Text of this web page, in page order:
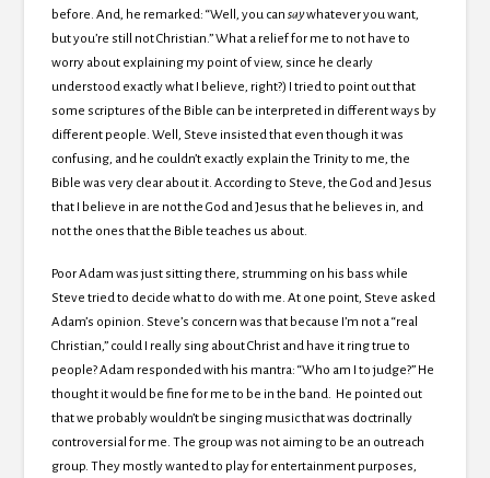
before. And, he remarked: “Well, you cansaywhatever you want,
but you’re still not Christian.” What a relief for me to not have to
worry about explaining my point of view, since he clearly
understood exactly what I believe, right?) I tried to point out that
some scriptures of the Bible can be interpreted in different ways by
different people. Well, Steve insisted that even though it was
confusing, and he couldn’t exactly explain the Trinity to me, the
Bible was very clear about it. According to Steve, the God and Jesus
that I believe in are not the God and Jesus that he believes in, and
not the ones that the Bible teaches us about.
Poor Adam was just sitting there, strumming on his bass while
Steve tried to decide what to do with me. At one point, Steve asked
Adam’s opinion. Steve’s concern was that because I’m not a “real
Christian,” could I really sing about Christ and have it ring true to
people? Adam responded with his mantra: “Who am I to judge?” He
thought it would be fine for me to be in the band. He pointed out
that we probably wouldn’t be singing music that was doctrinally
controversial for me. The group was not aiming to be an outreach
group. They mostly wanted to play for entertainment purposes,